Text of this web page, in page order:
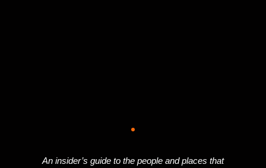
An insider’s guide to the people and places that